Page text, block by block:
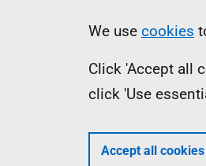
We use cookies
Click 'Accept all
click 'Use
Accept all cookies